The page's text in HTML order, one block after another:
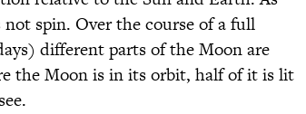
spin. Over the course of a full
different parts of the Moon are
the Moon is in its orbit, half of it is lit